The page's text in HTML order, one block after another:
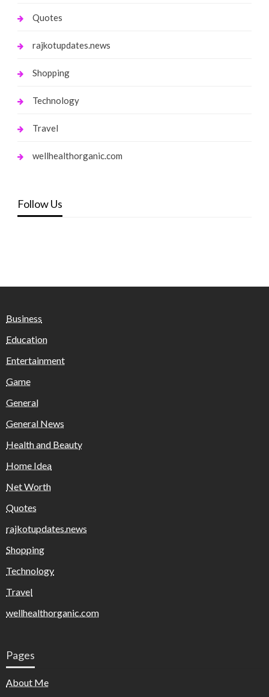
Quotes
rajkotupdates.news
Shopping
Technology
Travel
wellhealthorganic.com
Follow Us
Business
Education
Entertainment
Game
General
General News
Health and Beauty
Home Idea
Net Worth
Quotes
rajkotupdates.news
Shopping
Technology
Travel
wellhealthorganic.com
Pages
About Me